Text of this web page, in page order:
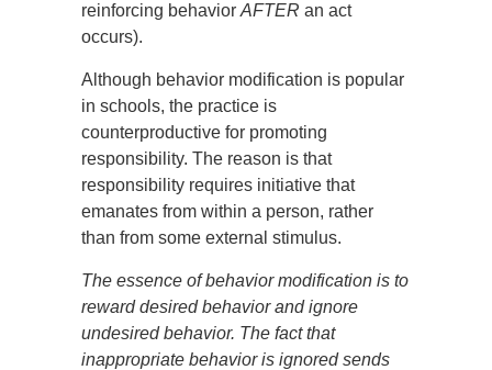
reinforcing behavior AFTER an act
occurs).
Although behavior modification is popular
in schools, the practice is
counterproductive for promoting
responsibility. The reason is that
responsibility requires initiative that
emanates from within a person, rather
than from some external stimulus.
The essence of behavior modification is to
reward desired behavior and ignore
undesired behavior. The fact that
inappropriate behavior is ignored sends